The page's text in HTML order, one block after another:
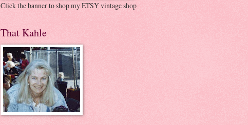
Click the banner to shop my ETSY vintage shop
That Kahle